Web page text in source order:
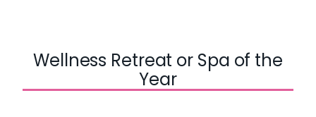
Wellness Retreat or Spa of the
Year